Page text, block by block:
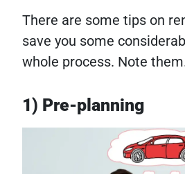
There are some tips on
save you some
whole process. Note
1) Pre-planning